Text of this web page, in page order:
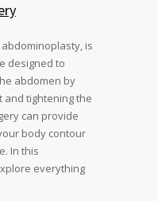
is
designed to
abdomen by
and tightening the
can provide
body contour
In this
everything